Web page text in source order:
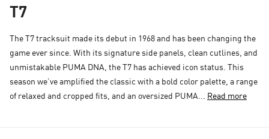
T7
The T7 tracksuit made its debut in 1968 and has been changing the
game ever since. With its signature side panels, clean cutlines, and
unmistakable PUMA DNA, the T7 has achieved icon status. This
season we’ve amplified the classic with a bold color palette, a range
of relaxed and cropped fits, and an oversized PUMA... Read more